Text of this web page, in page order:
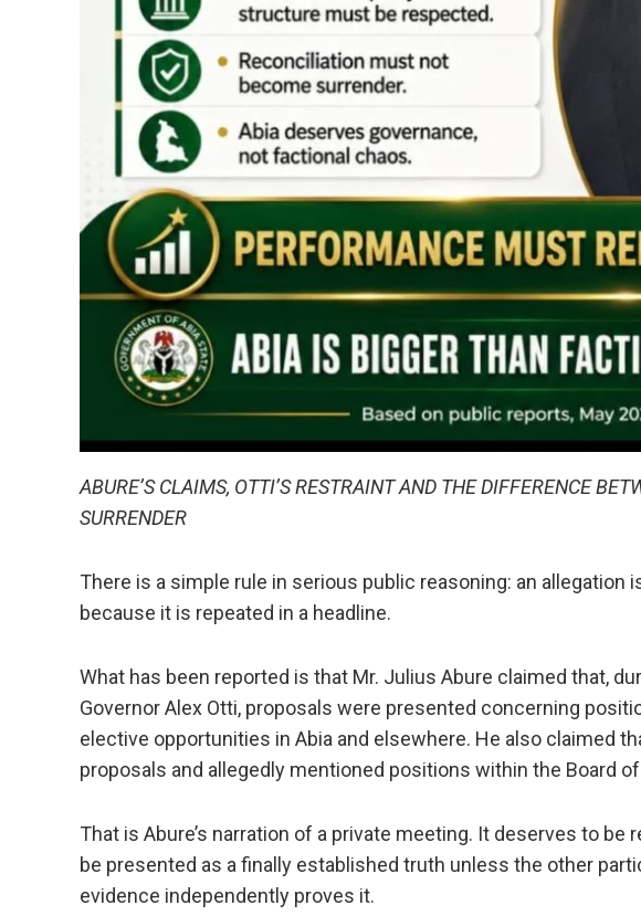
ABURE’S CLAIMS, OTTI’S RESTRAINT AND THE DIFFERENCE
SURRENDER
There is a simple rule in serious public reasoning: an allegation
because it is repeated in a headline.
What has been reported is that Mr. Julius Abure claimed that,
Governor Alex Otti, proposals were presented concerning
elective opportunities in Abia and elsewhere. He also claimed
proposals and allegedly mentioned positions within the Board
That is Abure’s narration of a private meeting. It deserves to
be presented as a finally established truth unless the other
evidence independently proves it.